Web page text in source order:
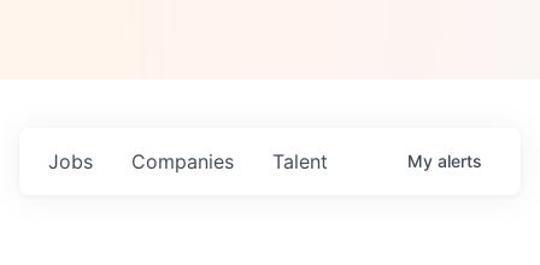
Jobs Companies Talent My alerts